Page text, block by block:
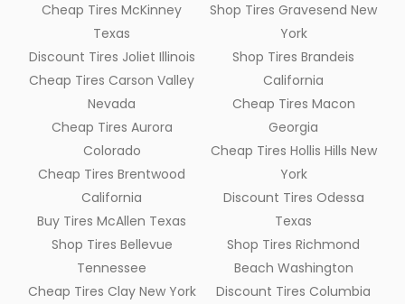
Cheap Tires McKinney
Texas
Discount Tires Joliet Illinois
Cheap Tires Carson Valley
Nevada
Cheap Tires Aurora
Colorado
Cheap Tires Brentwood
California
Buy Tires McAllen Texas
Shop Tires Bellevue
Tennessee
Cheap Tires Clay New York
Shop Tires Gravesend New
York
Shop Tires Brandeis
California
Cheap Tires Macon
Georgia
Cheap Tires Hollis Hills New
York
Discount Tires Odessa
Texas
Shop Tires Richmond
Beach Washington
Discount Tires Columbia